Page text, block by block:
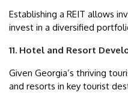
Establishing a REIT allows
invest in a diversified
11. Hotel and Resort
Given Georgia’s thriving
and resorts in key tourist